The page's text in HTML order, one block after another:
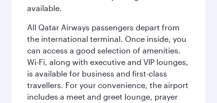
available.
All Qatar Airways passengers depart from
the international terminal. Once inside, you
can access a good selection of amenities.
Wi-Fi, along with executive and VIP lounges,
is available for business and first-class
travellers. For your convenience, the airport
includes a meet and greet lounge, prayer